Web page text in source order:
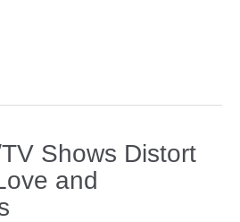
Shows Distort
and